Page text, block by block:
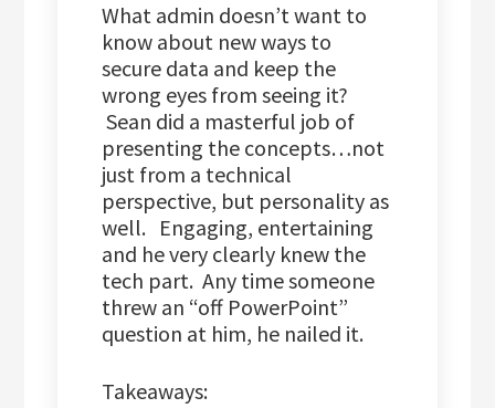
What admin doesn’t want to
know about new ways to
secure data and keep the
wrong eyes from seeing it?
Sean did a masterful job of
presenting the concepts…not
just from a technical
perspective, but personality as
well. Engaging, entertaining
and he very clearly knew the
tech part. Any time someone
threw an “off PowerPoint”
question at him, he nailed it.
Takeaways: